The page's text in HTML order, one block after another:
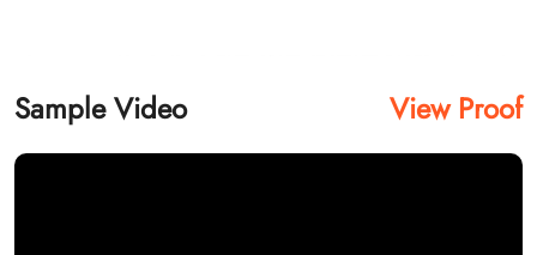
Sample Video View Proof